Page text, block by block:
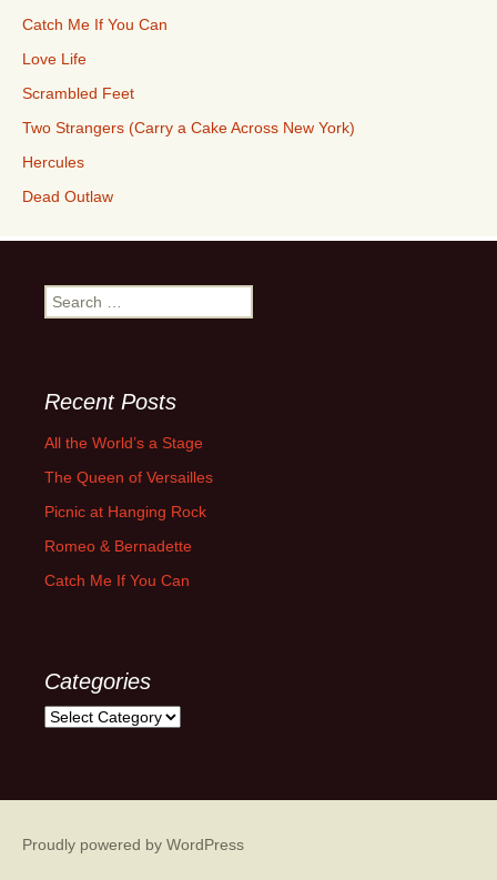
Catch Me If You Can
Love Life
Scrambled Feet
Two Strangers (Carry a Cake Across New York)
Hercules
Dead Outlaw
Search
for:
Recent Posts
All the World’s a Stage
The Queen of Versailles
Picnic at Hanging Rock
Romeo & Bernadette
Catch Me If You Can
Categories
Categories
Proudly powered by WordPress